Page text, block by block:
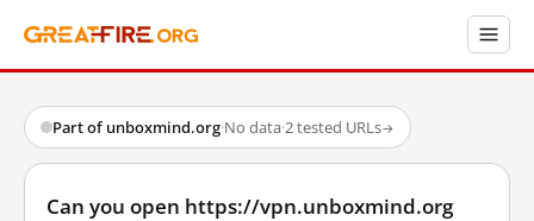
Part of unboxmind.org·No data·2 tested URLs→
Can you open https://vpn.unboxmind.org